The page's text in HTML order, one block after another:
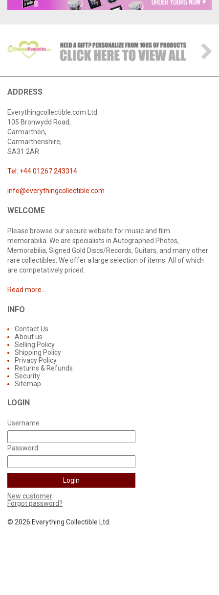
ADDRESS
Everythingcollectible.com Ltd
105 Bronwydd Road,
Carmarthen,
Carmarthenshire,
SA31 2AR
Tel: +44 01267 243314
info@everythingcollectible.com
WELCOME
Please browse our secure website for music and film
memorabilia. We are specialists in Autographed Photos,
Memorabilia, Signed Gold Discs/Records, Guitars, and many other
rare collectibles. We offer a large selection of items. All of which
are competatively priced.
Read more...
INFO
Contact Us
About us
Selling Policy
Shipping Policy
Privacy Policy
Returns & Refunds
Security
Sitemap
LOGIN
Username
Password
New customer
Forgot password?
© 2026 Everything Collectible Ltd.